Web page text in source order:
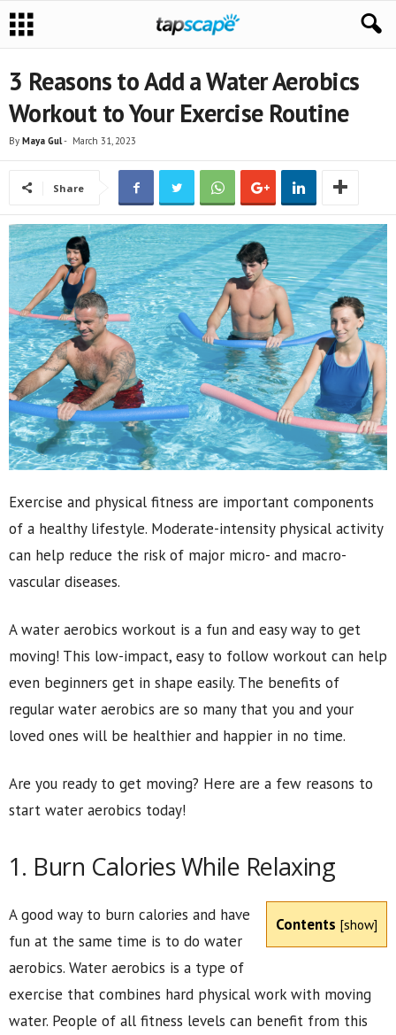
3 Reasons to Add a Water Aerobics
Workout to Your Exercise Routine
By Maya Gul- March 31, 2023
Share
Exercise and physical fitness are important components
of a healthy lifestyle. Moderate-intensity physical activity
can help reduce the risk of major micro- and macro-
vascular diseases.
A water aerobics workout is a fun and easy way to get
moving! This low-impact, easy to follow workout can help
even beginners get in shape easily. The benefits of
regular water aerobics are so many that you and your
loved ones will be healthier and happier in no time.
Are you ready to get moving? Here are a few reasons to
start water aerobics today!
1. Burn Calories While Relaxing
Contents [show]
A good way to burn calories and have
fun at the same time is to do water
aerobics. Water aerobics is a type of
exercise that combines hard physical work with moving
water. People of all fitness levels can benefit from this